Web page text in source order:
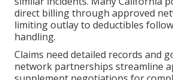
direct billing through approved
limiting outlay to deductibles
handling.
Claims need detailed records and
network partnerships streamline